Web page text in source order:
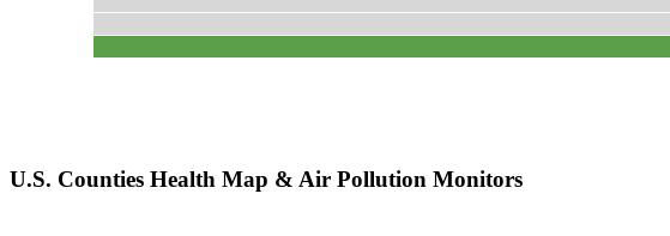
U.S. Counties Health Map & Air Pollution Monitors